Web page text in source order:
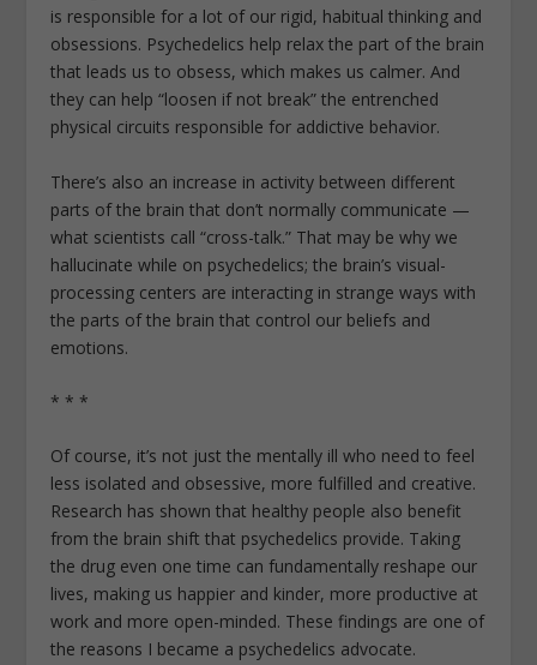
is responsible for a lot of our rigid, habitual thinking and
obsessions. Psychedelics help relax the part of the brain
that leads us to obsess, which makes us calmer. And
they can help “loosen if not break” the entrenched
physical circuits responsible for addictive behavior.
There’s also an increase in activity between different
parts of the brain that don’t normally communicate —
what scientists call “cross-talk.” That may be why we
hallucinate while on psychedelics; the brain’s visual-
processing centers are interacting in strange ways with
the parts of the brain that control our beliefs and
emotions.
* * *
Of course, it’s not just the mentally ill who need to feel
less isolated and obsessive, more fulfilled and creative.
Research has shown that healthy people also benefit
from the brain shift that psychedelics provide. Taking
the drug even one time can fundamentally reshape our
lives, making us happier and kinder, more productive at
work and more open-minded. These findings are one of
the reasons I became a psychedelics advocate.